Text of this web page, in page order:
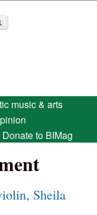
music & arts
Donate to BIMag
Sheila